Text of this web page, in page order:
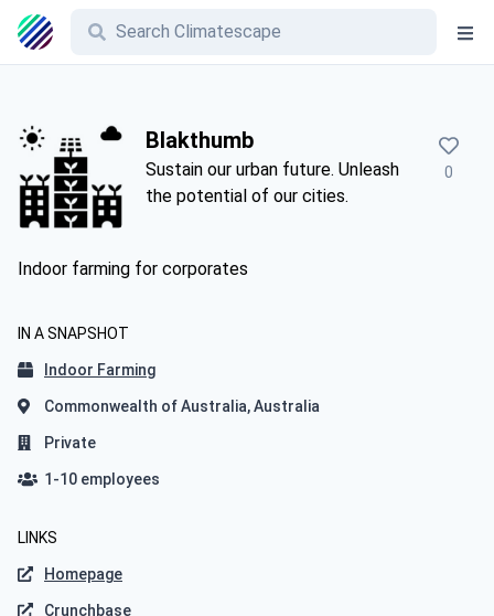
Blakthumb
Sustain our urban future. Unleash
the potential of our cities.
0
Indoor farming for corporates
IN A SNAPSHOT
Indoor Farming
Commonwealth of Australia, Australia
Private
1-10 employees
LINKS
Homepage
Crunchbase